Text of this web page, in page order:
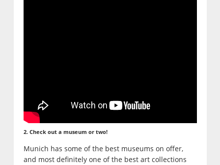
2. Check out a museum or two!
Munich has some of the best museums on offer,
and most definitely one of the best art collections